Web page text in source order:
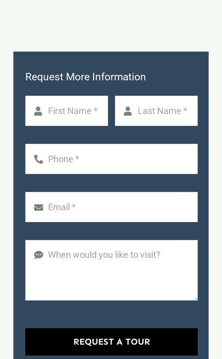
Request More Information
REQUEST A TOUR